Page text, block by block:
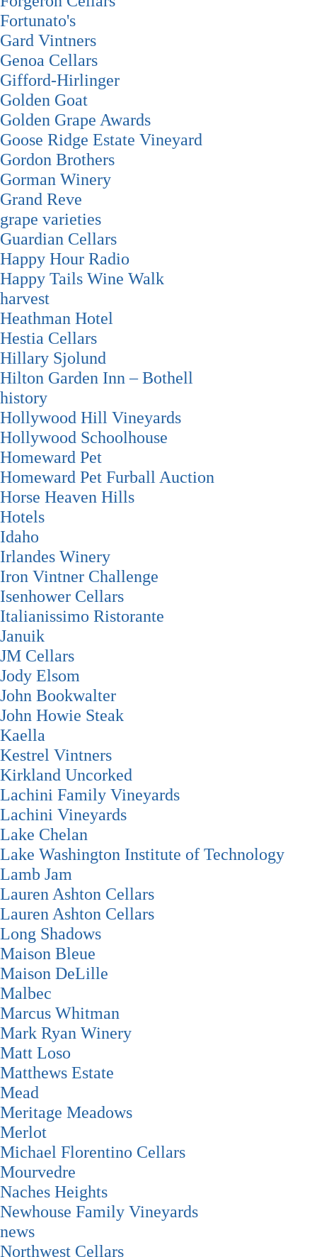
Fortunato's
Gard Vintners
Genoa Cellars
Gifford-Hirlinger
Golden Goat
Golden Grape Awards
Goose Ridge Estate Vineyard
Gordon Brothers
Gorman Winery
Grand Reve
grape varieties
Guardian Cellars
Happy Hour Radio
Happy Tails Wine Walk
harvest
Heathman Hotel
Hestia Cellars
Hillary Sjolund
Hilton Garden Inn – Bothell
history
Hollywood Hill Vineyards
Hollywood Schoolhouse
Homeward Pet
Homeward Pet Furball Auction
Horse Heaven Hills
Hotels
Idaho
Irlandes Winery
Iron Vintner Challenge
Isenhower Cellars
Italianissimo Ristorante
Januik
JM Cellars
Jody Elsom
John Bookwalter
John Howie Steak
Kaella
Kestrel Vintners
Kirkland Uncorked
Lachini Family Vineyards
Lachini Vineyards
Lake Chelan
Lake Washington Institute of Technology
Lamb Jam
Lauren Ashton Cellars
Lauren Ashton Cellars
Long Shadows
Maison Bleue
Maison DeLille
Malbec
Marcus Whitman
Mark Ryan Winery
Matt Loso
Matthews Estate
Mead
Meritage Meadows
Merlot
Michael Florentino Cellars
Mourvedre
Naches Heights
Newhouse Family Vineyards
news
Northwest Cellars